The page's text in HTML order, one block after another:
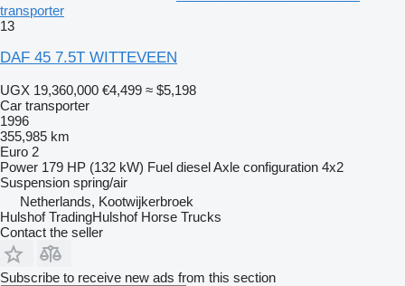
transporter
13
DAF 45 7.5T WITTEVEEN
UGX 19,360,000 €4,499 ≈ $5,198
Car transporter
1996
355,985 km
Euro 2
Power 179 HP (132 kW) Fuel dieselAxle configuration 4x2
Suspension spring/air
Netherlands, Kootwijkerbroek
Hulshof TradingHulshof Horse Trucks
Contact the seller
Subscribe to receive new ads from this section